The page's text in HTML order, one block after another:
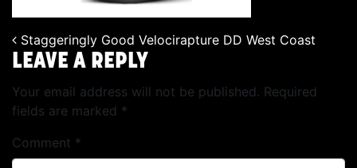
POST NAVIGATION
Staggeringly Good Velocirapture DD West Coast
LEAVE A REPLY
Your email address will not be published. Required
fields are marked *
Comment *